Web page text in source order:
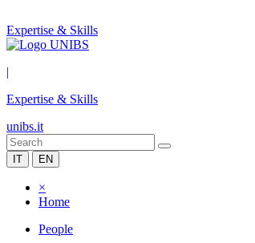
Expertise & Skills
|
Expertise & Skills
unibs.it
IT EN
×
Home
People